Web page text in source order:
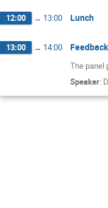
12:00 → 13:00 Lunch
13:00 → 14:00
The panel
Speaker: